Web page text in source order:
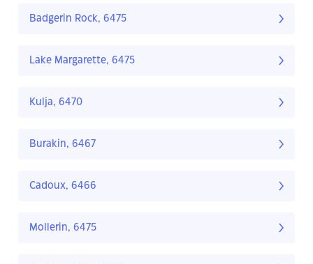
Badgerin Rock, 6475
Lake Margarette, 6475
Kulja, 6470
Burakin, 6467
Cadoux, 6466
Mollerin, 6475